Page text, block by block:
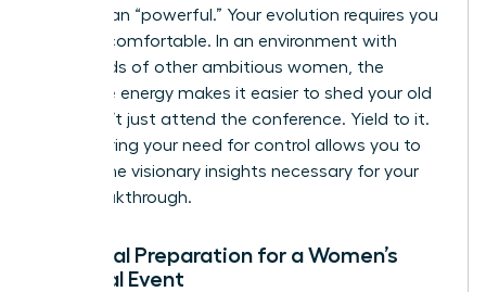
rather than “powerful.” Your evolution requires you
to be uncomfortable. In an environment with
thousands of other ambitious women, the
collective energy makes it easier to shed your old
skin. Don’t just attend the conference. Yield to it.
Surrendering your need for control allows you to
receive the visionary insights necessary for your
next breakthrough.
Essential Preparation for a Women’s
Spiritual Event